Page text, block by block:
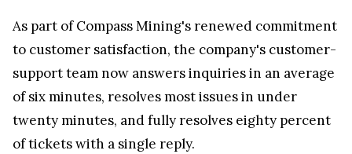
As part of Compass Mining's renewed commitment
to customer satisfaction, the company's customer-
support team now answers inquiries in an average
of six minutes, resolves most issues in under
twenty minutes, and fully resolves eighty percent
of tickets with a single reply.